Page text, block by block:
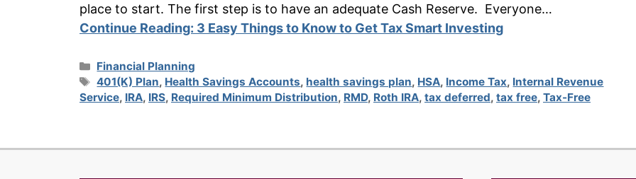
place to start. The first step is to have an adequate Cash Reserve. Everyone…
Continue Reading: 3 Easy Things to Know to Get Tax Smart Investing
Categories
Financial Planning
Tags
401(K) Plan, Health Savings Accounts, health savings plan, HSA, Income Tax, Internal Revenue
Service, IRA, IRS, Required Minimum Distribution, RMD, Roth IRA, tax deferred, tax free, Tax-Free